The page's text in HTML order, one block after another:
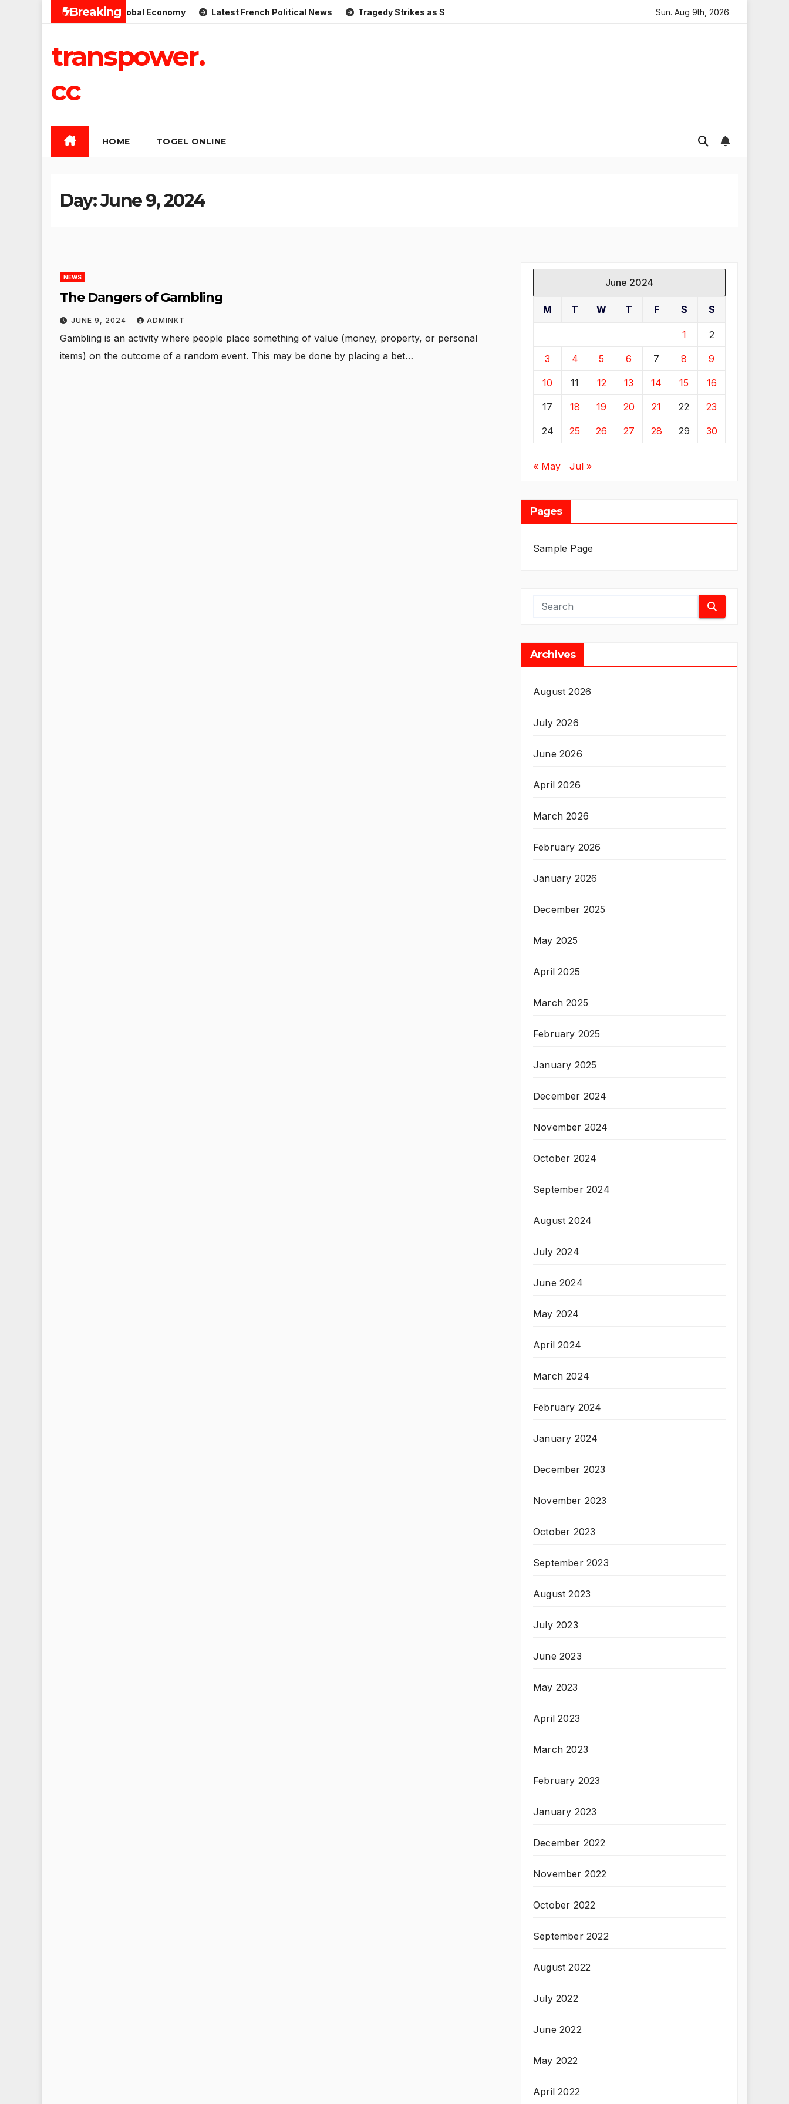
Breaking
for the Global Economy Latest French Political News Tragedy Strikes as Storm Causes Widespread Flooding in England Global gold prices: latest trends
Sun. Aug 9th, 2026
transpower.
cc
HOME TOGEL ONLINE
Day:June 9, 2024
NEWS
The Dangers of Gambling
JUNE 9, 2024 ADMINKT
Gambling is an activity where people place something of value (money, property, or personal
items) on the outcome of a random event. This may be done by placing a bet…
June 2024
M T W T F S S
1 2
3 4 5 6 7 8 9
10 11 12 13 14 15 16
17 18 19 20 21 22 23
24 25 26 27 28 29 30
« May Jul »
Pages
Sample Page
Archives
August 2026
July 2026
June 2026
April 2026
March 2026
February 2026
January 2026
December 2025
May 2025
April 2025
March 2025
February 2025
January 2025
December 2024
November 2024
October 2024
September 2024
August 2024
July 2024
June 2024
May 2024
April 2024
March 2024
February 2024
January 2024
December 2023
November 2023
October 2023
September 2023
August 2023
July 2023
June 2023
May 2023
April 2023
March 2023
February 2023
January 2023
December 2022
November 2022
October 2022
September 2022
August 2022
July 2022
June 2022
May 2022
April 2022